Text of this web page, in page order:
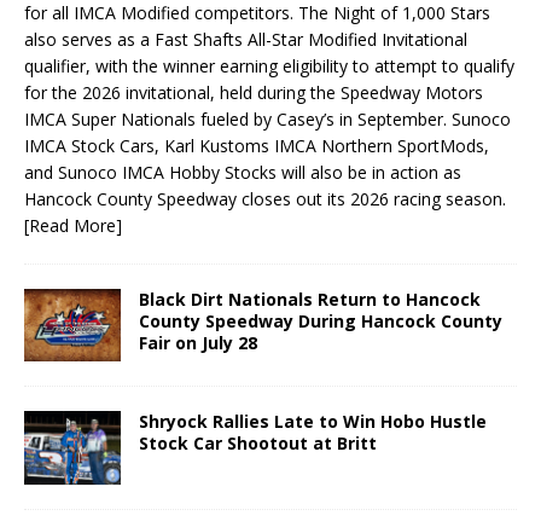
for all IMCA Modified competitors. The Night of 1,000 Stars
also serves as a Fast Shafts All-Star Modified Invitational
qualifier, with the winner earning eligibility to attempt to qualify
for the 2026 invitational, held during the Speedway Motors
IMCA Super Nationals fueled by Casey’s in September. Sunoco
IMCA Stock Cars, Karl Kustoms IMCA Northern SportMods,
and Sunoco IMCA Hobby Stocks will also be in action as
Hancock County Speedway closes out its 2026 racing season.
[Read More]
Black Dirt Nationals Return to Hancock
County Speedway During Hancock County
Fair on July 28
Shryock Rallies Late to Win Hobo Hustle
Stock Car Shootout at Britt